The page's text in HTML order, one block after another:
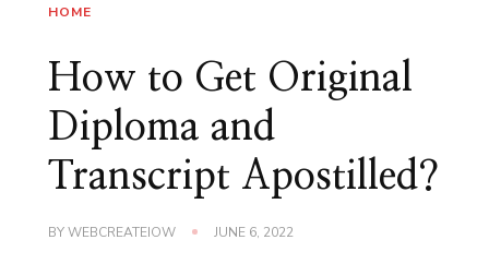
HOME
How to Get Original
Diploma and
Transcript Apostilled?
BYWEBCREATEIOW JUNE 6, 2022